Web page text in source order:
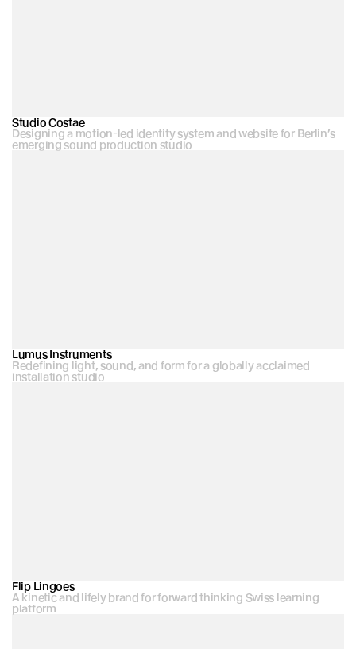
Studio Costae
Designing a motion-led identity system and website for Berlin’s
emerging sound production studio
Lumus Instruments
Redefining light, sound, and form for a globally acclaimed
installation studio
Flip Lingoes
A kinetic and lifely brand for forward thinking Swiss learning
platform